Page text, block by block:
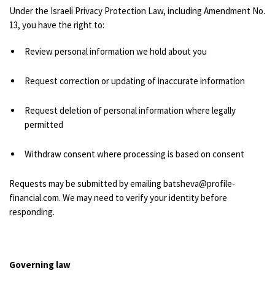
Under the Israeli Privacy Protection Law, including Amendment No.
13, you have the right to:
Review personal information we hold about you
Request correction or updating of inaccurate information
Request deletion of personal information where legally
permitted
Withdraw consent where processing is based on consent
Requests may be submitted by emailing batsheva@profile-
financial.com. We may need to verify your identity before
responding.
Governing law